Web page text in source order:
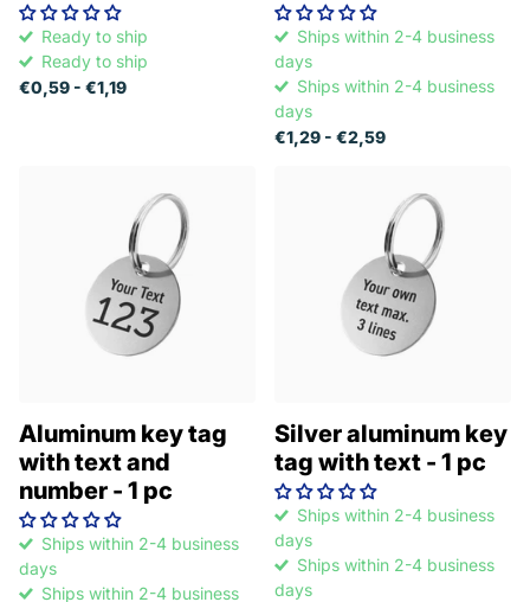
Ready to ship
Ready to ship
€0,59 - €1,19
Ships within 2-4 business
days
Ships within 2-4 business
days
€1,29 - €2,59
Aluminum key tag
with text and
number - 1 pc
Ships within 2-4 business
days
Ships within 2-4 business
Silver aluminum key
tag with text - 1 pc
Ships within 2-4 business
days
Ships within 2-4 business
days